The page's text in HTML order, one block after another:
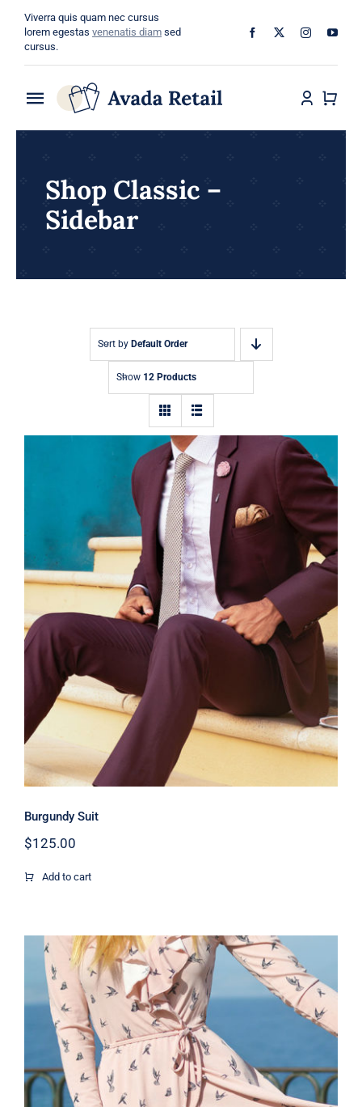
content
Viverra quis quam nec cursus
lorem egestas venenatis diam sed
cursus.
Toggle
Navigation
About
Categories
Shop Classic –
Sidebar
Sort by Default Order
Show 12 Products
Burgundy Suit
Burgundy Suit
$125.00
Add to cart